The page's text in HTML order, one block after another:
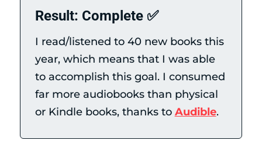
Result: Complete ✅
I read/listened to 40 new books this
year, which means that I was able
to accomplish this goal. I consumed
far more audiobooks than physical
or Kindle books, thanks to Audible.